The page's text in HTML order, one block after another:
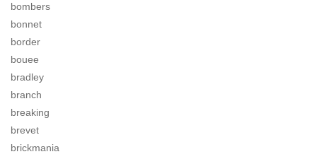
bombers
bonnet
border
bouee
bradley
branch
breaking
brevet
brickmania